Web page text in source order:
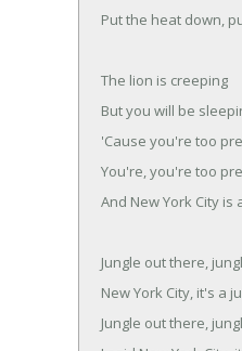
Put the heat down,
The lion is creeping
But you will be
'Cause you're too
You're, you're too
And New York City is
Jungle out there,
New York City, it's a
Jungle out there,